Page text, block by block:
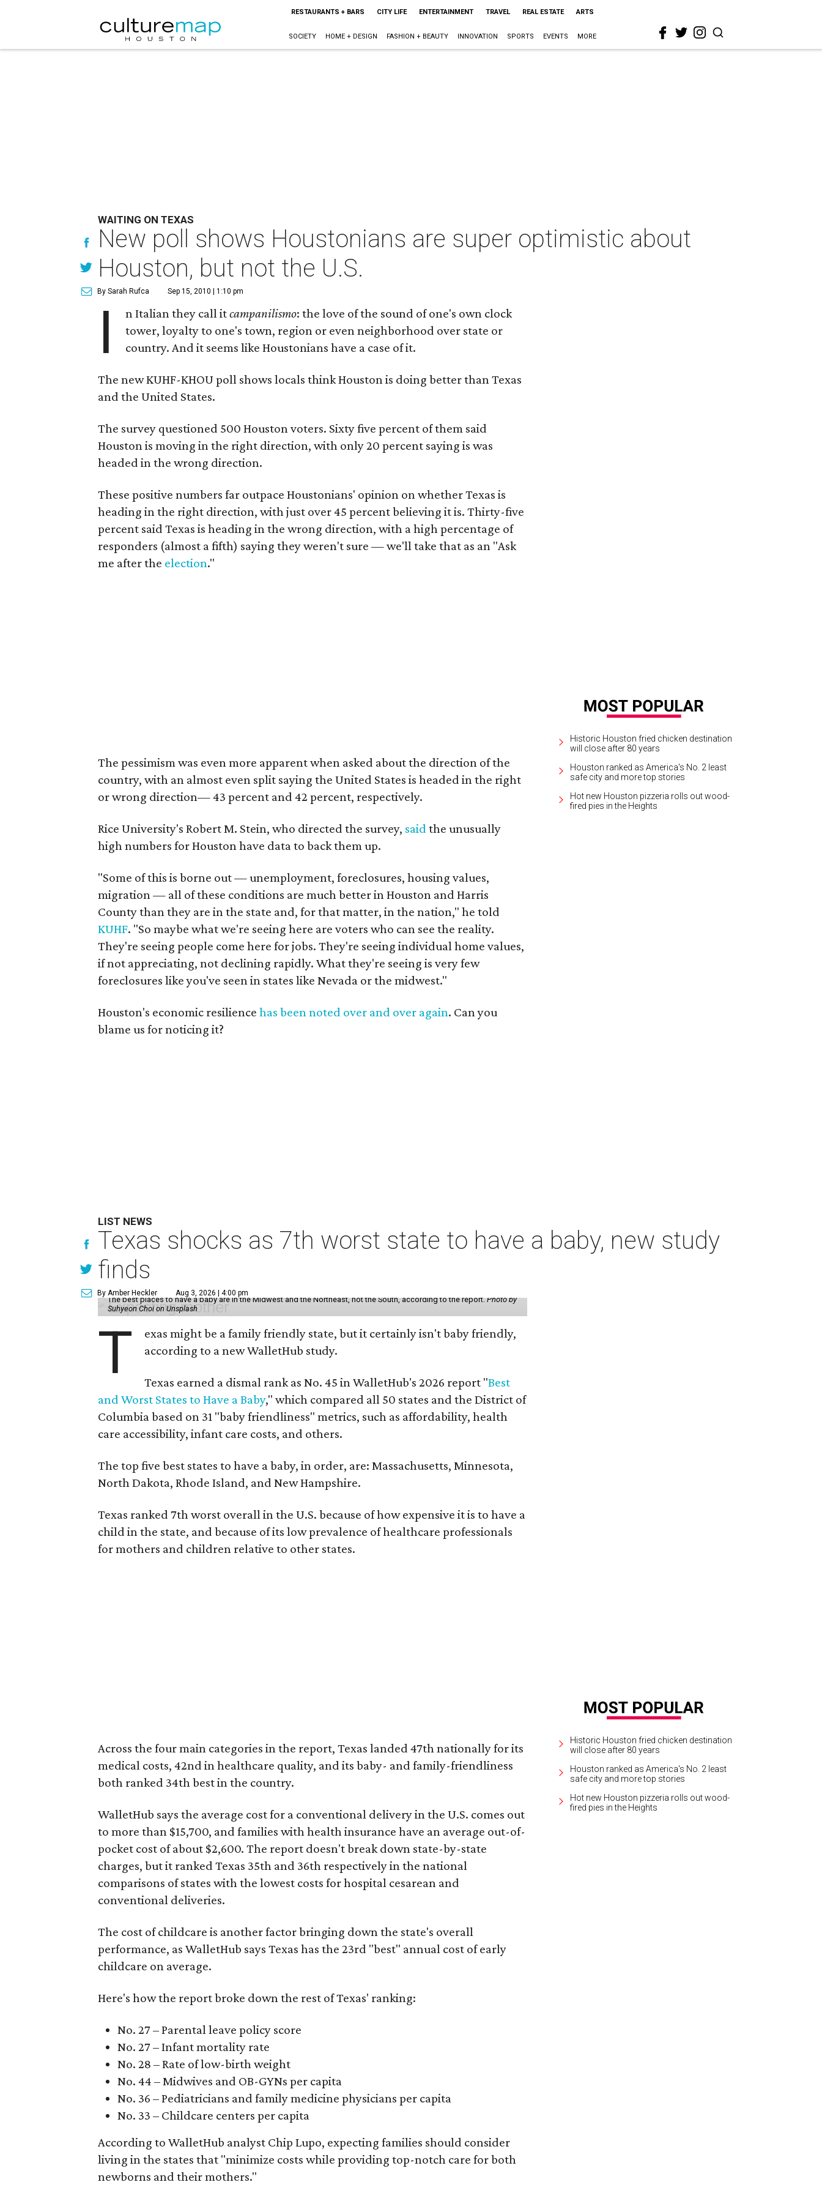
RESTAURANTS + BARS CITY LIFE ENTERTAINMENT TRAVEL REAL ESTATE ARTS
SOCIETY HOME + DESIGN FASHION + BEAUTY INNOVATION SPORTS EVENTS MORE
WAITING ON TEXAS
New poll shows Houstonians are super optimistic about
Houston, but not the U.S.
By Sarah Rufca Sep 15, 2010 | 1:10 pm
I n Italian they call itcampanilismo: the love of the sound of one's own clock
tower, loyalty to one's town, region or even neighborhood over state or
country. And it seems like Houstonians have a case of it.
The new KUHF-KHOU poll shows locals think Houston is doing better than Texas
and the United States.
The survey questioned 500 Houston voters. Sixty five percent of them said
Houston is moving in the right direction, with only 20 percent saying is was
headed in the wrong direction.
These positive numbers far outpace Houstonians' opinion on whether Texas is
heading in the right direction, with just over 45 percent believing it is. Thirty-five
percent said Texas is heading in the wrong direction, with a high percentage of
responders (almost a fifth) saying they weren't sure — we'll take that as an "Ask
me after the election."
The pessimism was even more apparent when asked about the direction of the
country, with an almost even split saying the United States is headed in the right
or wrong direction— 43 percent and 42 percent, respectively.
Rice University's Robert M. Stein, who directed the survey, said the unusually
high numbers for Houston have data to back them up.
"Some of this is borne out — unemployment, foreclosures, housing values,
migration — all of these conditions are much better in Houston and Harris
County than they are in the state and, for that matter, in the nation," he told
KUHF. "So maybe what we're seeing here are voters who can see the reality.
They're seeing people come here for jobs. They're seeing individual home values,
if not appreciating, not declining rapidly. What they're seeing is very few
foreclosures like you've seen in states like Nevada or the midwest."
Houston's economic resilience has beennoted over and over again. Can you
blame us for noticing it?
Historic Houston fried chicken destination
will close after 80 years
Houston ranked as America's No. 2 least
safe city and more top stories
Hot new Houston pizzeria rolls out wood-
fired pies in the Heights
LIST NEWS
Texas shocks as 7th worst state to have a baby, new study
finds
By Amber Heckler Aug 3, 2026 | 4:00 pm
The best places to have a baby are in the Midwest and the Northeast, not the South, according to the report.Photo by
Suhyeon Choi on Unsplash
T
exas might be a family friendly state, but it certainly isn't baby friendly,
according to a new WalletHub study.
Texas earned a dismal rank as No. 45 in WalletHub's 2026 report "Best
and Worst States to Have a Baby," which compared all 50 states and the District of
Columbia based on 31 "baby friendliness" metrics, such as affordability, health
care accessibility, infant care costs, and others.
The top five best states to have a baby, in order, are: Massachusetts, Minnesota,
North Dakota, Rhode Island, and New Hampshire.
Texas ranked 7th worst overall in the U.S. because of how expensive it is to have a
child in the state, and because of its low prevalence of healthcare professionals
for mothers and children relative to other states.
Across the four main categories in the report, Texas landed 47th nationally for its
medical costs, 42nd in healthcare quality, and its baby- and family-friendliness
both ranked 34th best in the country.
WalletHub says the average cost for a conventional delivery in the U.S. comes out
to more than $15,700, and families with health insurance have an average out-of-
pocket cost of about $2,600. The report doesn't break down state-by-state
charges, but it ranked Texas 35th and 36th respectively in the national
comparisons of states with the lowest costs for hospital cesarean and
conventional deliveries.
The cost of childcare is another factor bringing down the state's overall
performance, as WalletHub says Texas has the 23rd "best" annual cost of early
childcare on average.
Here's how the report broke down the rest of Texas' ranking:
No. 27 – Parental leave policy score
No. 27 – Infant mortality rate
No. 28 – Rate of low-birth weight
No. 44 – Midwives and OB-GYNs per capita
No. 36 – Pediatricians and family medicine physicians per capita
No. 33 – Childcare centers per capita
According to WalletHub analyst Chip Lupo, expecting families should consider
living in the states that "minimize costs while providing top-notch care for both
newborns and their mothers."
Historic Houston fried chicken destination
will close after 80 years
Houston ranked as America's No. 2 least
safe city and more top stories
Hot new Houston pizzeria rolls out wood-
fired pies in the Heights